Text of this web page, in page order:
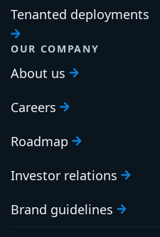
Tenanted deployments
OUR COMPANY
About us
Careers
Roadmap
Investor relations
Brand guidelines